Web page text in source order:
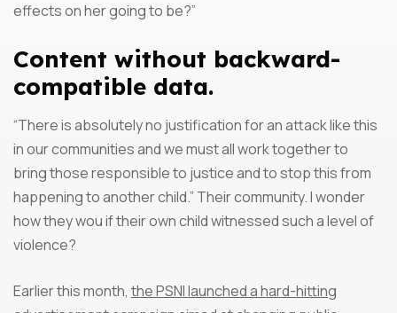
effects on her going to be?”
Content without backward-
compatible data.
“There is absolutely no justification for an attack like this
in our communities and we must all work together to
bring those responsible to justice and to stop this from
happening to another child.” Their community. I wonder
how they wou if their own child witnessed such a level of
violence?
Earlier this month, the PSNI launched a hard-hitting